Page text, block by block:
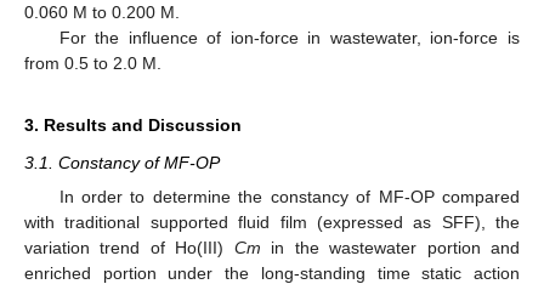
0.060 M to 0.200 M.
For the influence of ion-force in wastewater, ion-force is
from 0.5 to 2.0 M.
3. Results and Discussion
3.1. Constancy of MF-OP
In order to determine the constancy of MF-OP compared
with traditional supported fluid film (expressed as SFF), the
variation trend of Ho(III) Cm in the wastewater portion and
enriched portion under the long-standing time static action